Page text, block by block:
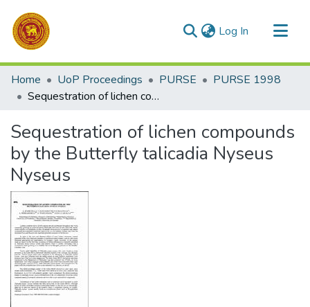
Log In (current)
Communities & Collections
All of DSpace
Home UoP Proceedings PURSE
PURSE 1998
Sequestration of lichen compounds by the Butterfly talicadia Nyseus Nyseus
Sequestration of lichen compounds
by the Butterfly talicadia Nyseus
Nyseus